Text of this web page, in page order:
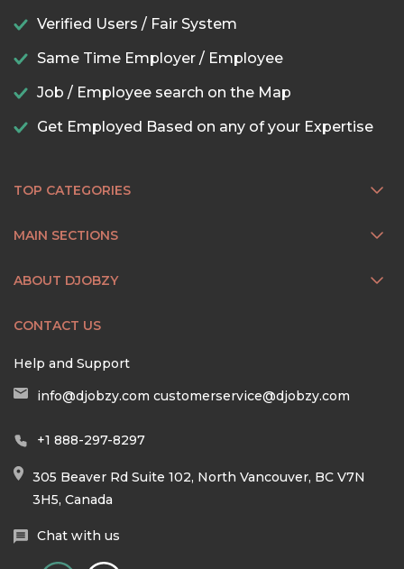
Verified Users / Fair System
Same Time Employer / Employee
Job / Employee search on the Map
Get Employed Based on any of your Expertise
TOP CATEGORIES
MAIN SECTIONS
ABOUT DJOBZY
CONTACT US
Help and Support
info@djobzy.com customerservice@djobzy.com
+1 888-297-8297
305 Beaver Rd Suite 102, North Vancouver, BC V7N
3H5, Canada
Chat with us